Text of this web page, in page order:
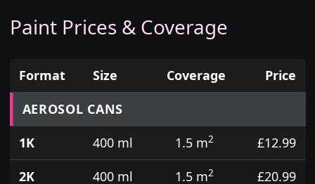
Paint Prices & Coverage
Prices for aerosol cans, tins, tester pots and touch
Format Size Coverage
Price
AEROSOL CANS
1K
400 ml 1.5 m2
£12.99
2K
400 ml 1.5 m2
£20.99